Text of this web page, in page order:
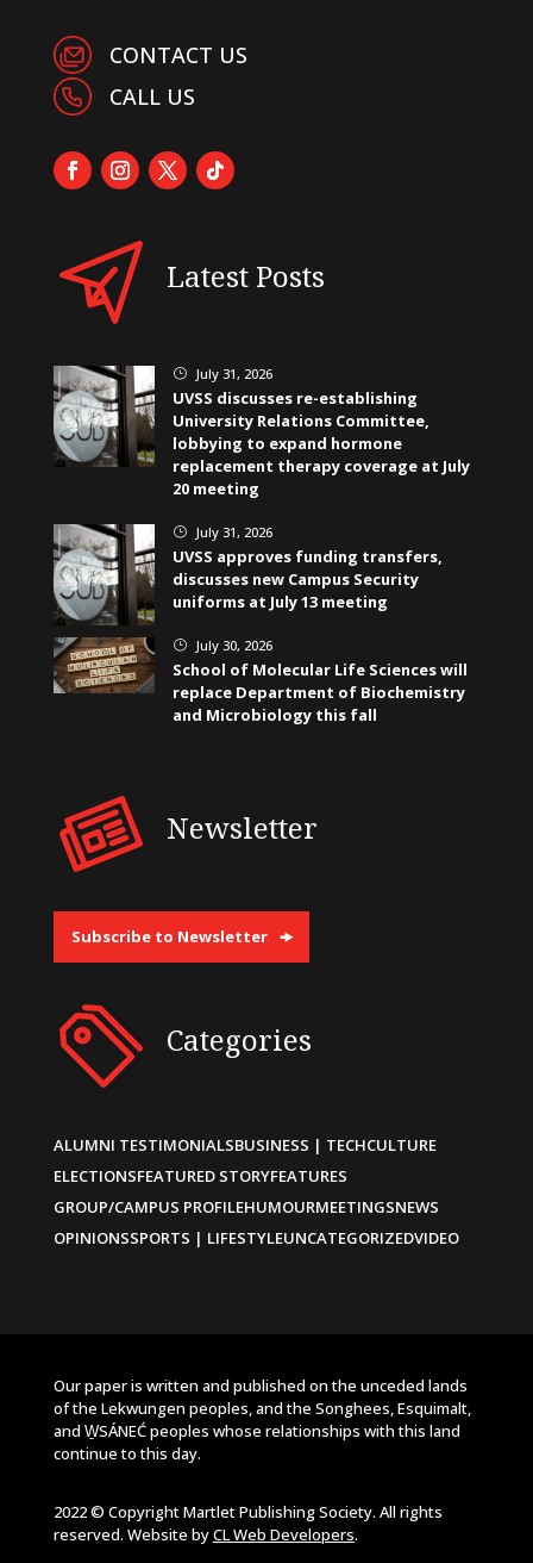
CONTACT US
CALL US
Latest Posts
} July 31, 2026
UVSS discusses re-establishing
University Relations Committee,
lobbying to expand hormone
replacement therapy coverage at July
20 meeting
} July 31, 2026
UVSS approves funding transfers,
discusses new Campus Security
uniforms at July 13 meeting
} July 30, 2026
School of Molecular Life Sciences will
replace Department of Biochemistry
and Microbiology this fall
Newsletter
Subscribe to Newsletter
Categories
ALUMNI TESTIMONIALSBUSINESS | TECHCULTURE
ELECTIONSFEATURED STORYFEATURES
GROUP/CAMPUS PROFILEHUMOURMEETINGSNEWS
OPINIONSSPORTS | LIFESTYLEUNCATEGORIZEDVIDEO
Our paper is written and published on the unceded lands
of the Lekwungen peoples, and the Songhees, Esquimalt,
and W̱SÁNEĆ peoples whose relationships with this land
continue to this day.
2022 © Copyright Martlet Publishing Society. All rights
reserved. Website byCL Web Developers.